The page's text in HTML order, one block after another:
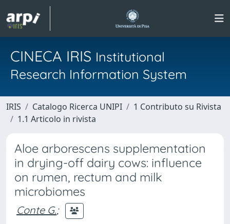
CINECA IRIS Institutional
Research Information System
IRIS Catalogo Ricerca UNIPI
1 Contributo su Rivista
1.1 Articolo in rivista
Aloe arborescens supplementation
in drying-off dairy cows: influence
on rumen, rectum and milk
microbiomes
Conte G.;